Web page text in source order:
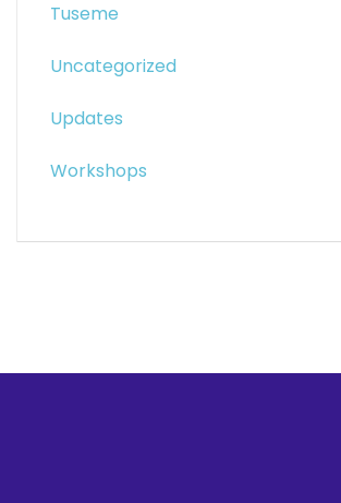
Tuseme
Uncategorized
Updates
Workshops